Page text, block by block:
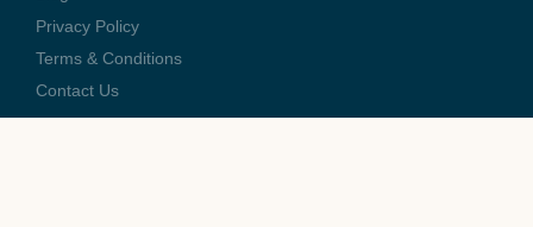
Privacy Policy
Terms & Conditions
Contact Us